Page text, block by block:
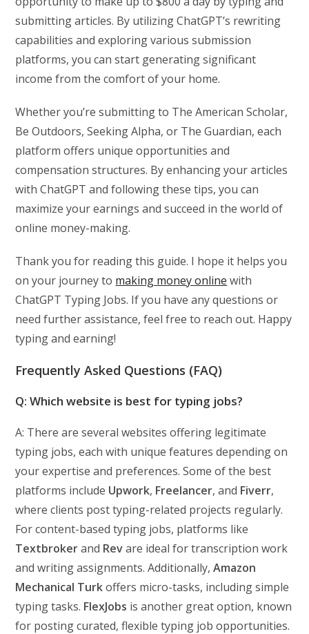
submitting articles. By utilizing ChatGPT’s rewriting
capabilities and exploring various submission
platforms, you can start generating significant
income from the comfort of your home.
Whether you’re submitting to The American Scholar,
Be Outdoors, Seeking Alpha, or The Guardian, each
platform offers unique opportunities and
compensation structures. By enhancing your articles
with ChatGPT and following these tips, you can
maximize your earnings and succeed in the world of
online money-making.
Thank you for reading this guide. I hope it helps you
on your journey to making money online with
ChatGPT Typing Jobs. If you have any questions or
need further assistance, feel free to reach out. Happy
typing and earning!
Frequently Asked Questions (FAQ)
Q: Which website is best for typing jobs?
A: There are several websites offering legitimate
typing jobs, each with unique features depending on
your expertise and preferences. Some of the best
platforms include Upwork, Freelancer, and Fiverr,
where clients post typing-related projects regularly.
For content-based typing jobs, platforms like
Textbrokerand Revare ideal for transcription work
and writing assignments. Additionally,Amazon
Mechanical Turkoffers micro-tasks, including simple
typing tasks. FlexJobs is another great option, known
for posting curated, flexible typing job opportunities.